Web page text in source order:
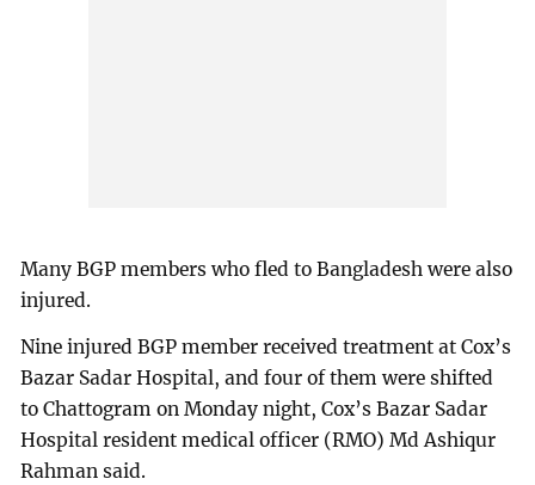
Many BGP members who fled to Bangladesh were also
injured.
Nine injured BGP member received treatment at Cox’s
Bazar Sadar Hospital, and four of them were shifted
to Chattogram on Monday night, Cox’s Bazar Sadar
Hospital resident medical officer (RMO) Md Ashiqur
Rahman said.